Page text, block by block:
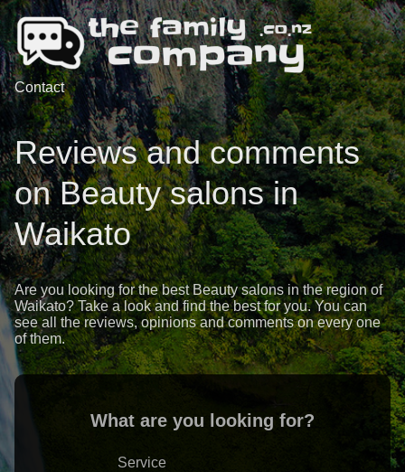
Contact
Reviews and comments
on Beauty salons in
Waikato
Are you looking for the best Beauty salons in the region of
Waikato? Take a look and find the best for you. You can
see all the reviews, opinions and comments on every one
of them.
What are you looking for?
Service